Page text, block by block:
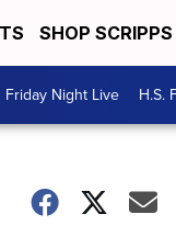
SHOP SCRIPPS
Friday Night Live H.S.